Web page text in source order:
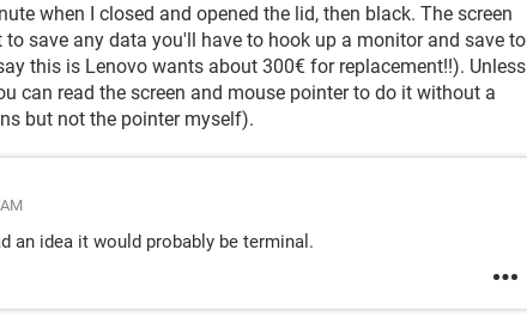
when I closed and opened the lid, then black. The screen
to save any data you'll have to hook up a monitor and save to
this is Lenovo wants about 300€ for replacement!!). Unless
can read the screen and mouse pointer to do it without a
but not the pointer myself).
an idea it would probably be terminal.